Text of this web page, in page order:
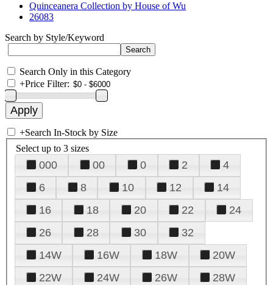
Quinceanera Collection by House of Wu
26083
Search by Style/Keyword
Search Only in this Category
+Price Filter:
+Search In-Stock by Size
Select up to 3 sizes
000 00 0 2
4
6
8 10 12
14
16
18 20 22
24
26
28 30
32
14W
16W 18W
20W
22W
24W 26W
28W